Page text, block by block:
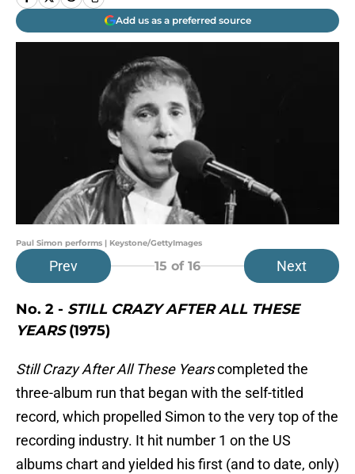
Add us as a preferred source
Paul Simon performs | Keystone/GettyImages
Prev 15 of 16 Next
No. 2 - STILL CRAZY AFTER ALL THESE
YEARS(1975)
Still Crazy After All These Yearscompleted the
three-album run that began with the self-titled
record, which propelled Simon to the very top of the
recording industry. It hit number 1 on the US
albums chart and yielded his first (and to date, only)